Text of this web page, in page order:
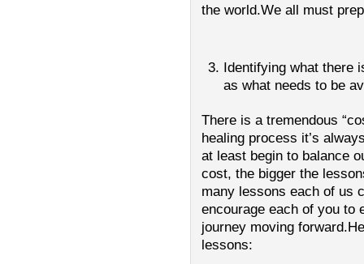
the world.We all must
Identifying what there
as what needs to be
There is a tremendous
healing process it’s
at least begin to balance
cost, the bigger the
many lessons each of us
encourage each of you to
journey moving
lessons: